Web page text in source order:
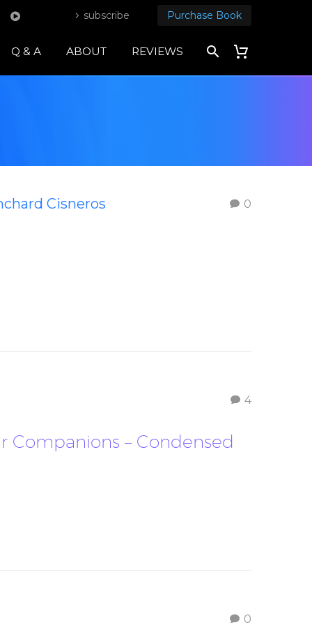
subscribe Purchase Book
Q & A ABOUT REVIEWS
0
Cisneros
4
Companions – Condensed
0